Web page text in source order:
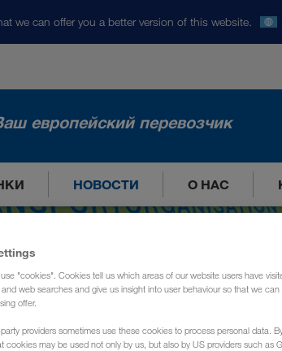
we can offer you a better version of this website.
европейский перевозчик
НОВОСТИ О НАС
"cookies". Cookies tell us which areas of our website users have
web searches and give us insight into user behaviour so that we
offer.
providers sometimes use these cookies to process personal data.
cookies may be used not only by us, but also by US providers such as